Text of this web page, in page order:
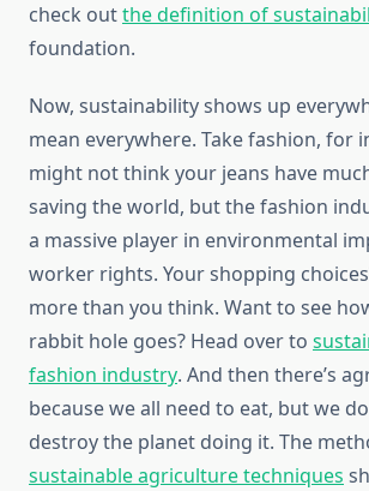
check outthe definition of
foundation.
Now, sustainability shows up
mean everywhere. Take fashion, for
might not think your jeans have
saving the world, but the fashion
a massive player in environmental
worker rights. Your shopping
more than you think. Want to see
rabbit hole goes? Head over to
fashion industry. And then there’s
because we all need to eat, but we
destroy the planet doing it. The
sustainable agriculture techniques